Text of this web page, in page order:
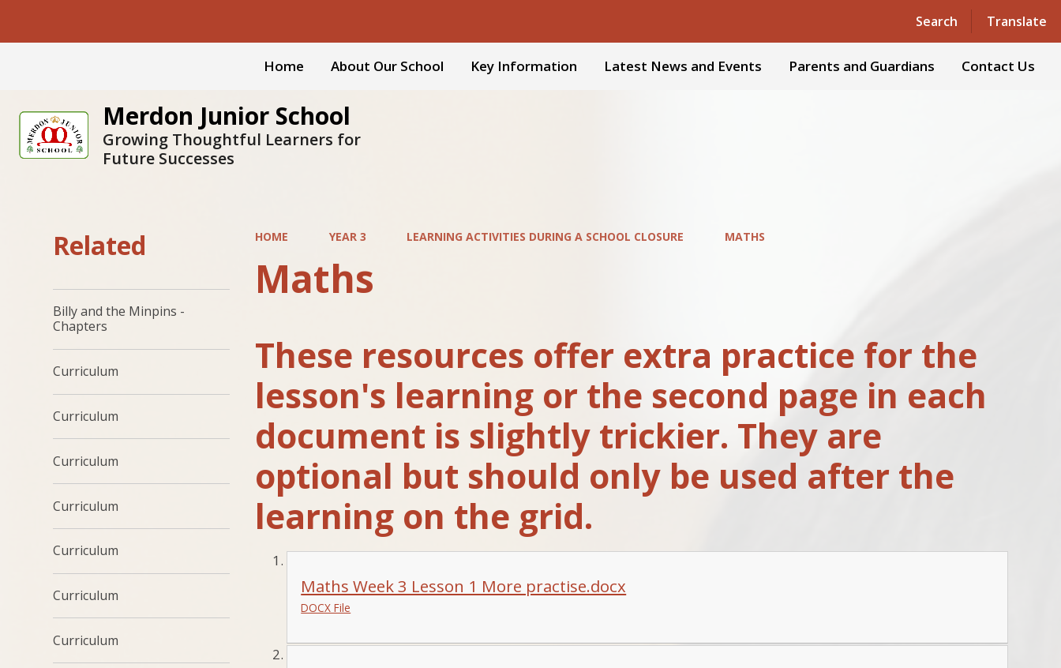
Search Translate
Powered by Translate
Home About Our School Key Information Latest News and Events Parents and Guardians Contact Us
Merdon Junior School
Growing Thoughtful Learners for
Future Successes
HOME YEAR 3 LEARNING ACTIVITIES DURING A SCHOOL CLOSURE MATHS
Maths
These resources offer extra practice for the
lesson's learning or the second page in each
document is slightly trickier. They are
optional but should only be used after the
learning on the grid.
Maths Week 3 Lesson 1 More practise.docx
DOCX File
Related
Billy and the Minpins -
Chapters
Curriculum
Curriculum
Curriculum
Curriculum
Curriculum
Curriculum
Curriculum